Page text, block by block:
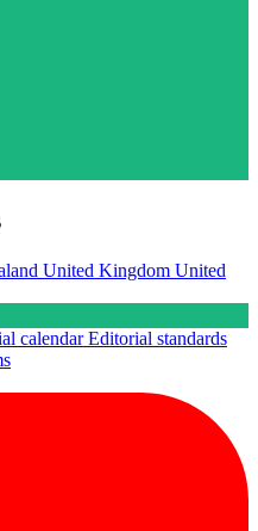
United Kingdom United
calendarEditorial standards